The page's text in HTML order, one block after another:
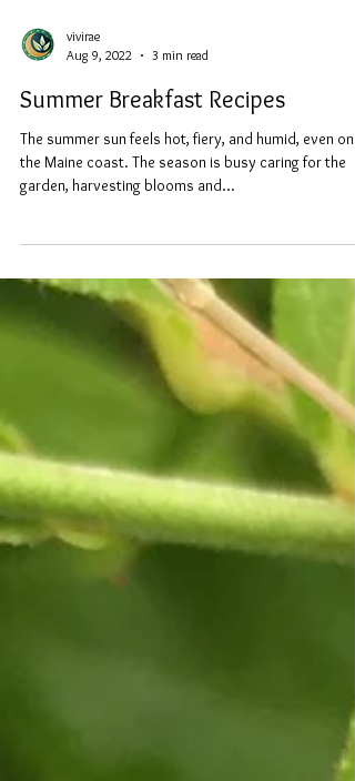
Aug 9, 2022
3 min read
Summer Breakfast Recipes
The summer sun feels hot, fiery, and humid, even on
the Maine coast. The season is busy caring for the
garden, harvesting blooms and...